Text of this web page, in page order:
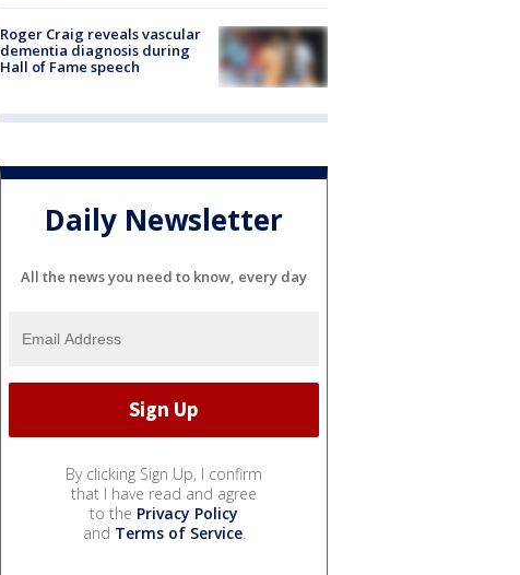
Roger Craig reveals vascular
dementia diagnosis during
Hall of Fame speech
Daily Newsletter
All the news you need to know, every day
By clicking Sign Up, I confirm
that I have read and agree
to the Privacy Policy
and Terms of Service.